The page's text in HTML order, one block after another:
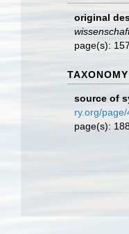
original
page(s):
TAXONOMY
source of
ry.org/
page(s):